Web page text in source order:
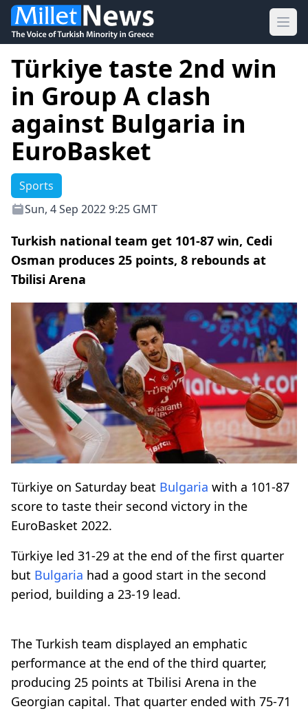
Türkiye taste 2nd win
in Group A clash
against Bulgaria in
EuroBasket
Sports
Sun, 4 Sep 2022 9:25 GMT
Turkish national team get 101-87 win, Cedi
Osman produces 25 points, 8 rebounds at
Tbilisi Arena
Türkiye on Saturday beat Bulgaria with a 101-87
score to taste their second victory in the
EuroBasket 2022.
Türkiye led 31-29 at the end of the first quarter
but Bulgaria had a good start in the second
period, building a 23-19 lead.
The Turkish team displayed an emphatic
performance at the end of the third quarter,
producing 25 points at Tbilisi Arena in the
Georgian capital. That quarter ended with 75-71